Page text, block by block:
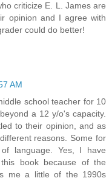
criticize E. L. James are
opinion and I agree with
could do better!
AM
school teacher for 10
a 12 y/o's capacity.
to their opinion, and as
reasons. Some for
language. Yes, I have
book because of the
me a little of the 1990s